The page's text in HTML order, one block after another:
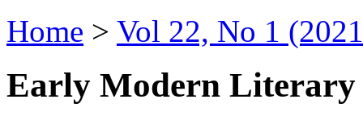
Home > Vol 22, No 1
Early Modern Literary